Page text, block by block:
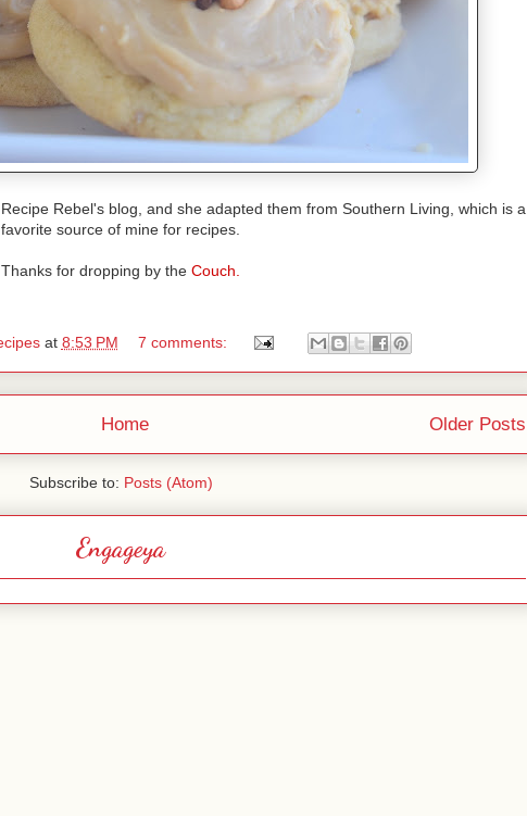
Rebel's blog, and she adapted them from Southern Living, which is a
favorite source of mine for recipes.
Thanks for dropping by the Couch.
at 8:53 PM 7 comments:
Older Posts
Home
Subscribe to: Posts (Atom)
Engageya